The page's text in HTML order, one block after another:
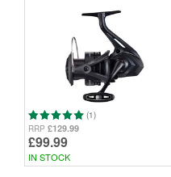
(1)
RRP £129.99
£99.99
IN STOCK